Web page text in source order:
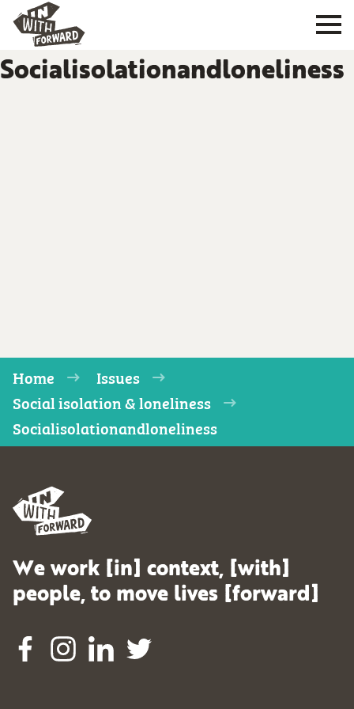
Socialisolationandloneliness
Home
Issues
Social isolation & loneliness
Socialisolationandloneliness
We work [in] context, [with]
people, to move lives [forward]